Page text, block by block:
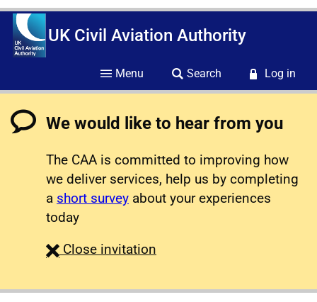
UK Civil Aviation Authority
Menu Search Log in
We would like to hear from you
The CAA is committed to improving how
we deliver services, help us by completing
a short survey about your experiences
today
Close survey
invitation